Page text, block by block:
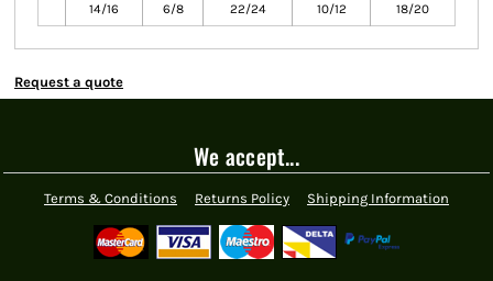
14/16 6/8 22/24 10/12 18/20
Request a quote
We accept...
Terms & Conditions Returns Policy Shipping Information